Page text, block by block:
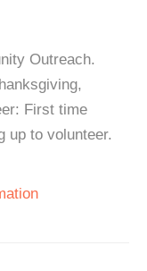
Outreach.
First time
up to volunteer.